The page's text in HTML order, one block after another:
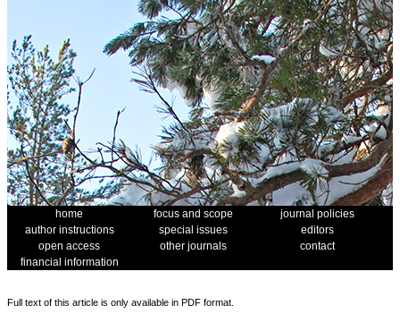
home focus and scope
journal policies
author instructions
special issues
editors
open access
other journals
contact
financial information
Full text of this article is only available in PDF format.